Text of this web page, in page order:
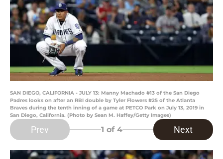
SAN DIEGO, CALIFORNIA - JULY 13: Manny Machado #13 of the San Diego
Padres looks on after an RBI double by Tyler Flowers #25 of the Atlanta
Braves during the tenth inning of a game at PETCO Park on July 13, 2019 in
San Diego, California. (Photo by Sean M. Haffey/Getty Images)
Prev 1 of 4 Next